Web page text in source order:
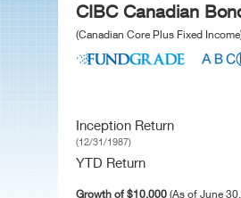
CIBC Canadian
(Canadian Core Plus Fixed
Inception Return
(12/31/1987)
YTD Return
Growth of $10,000 (As of June